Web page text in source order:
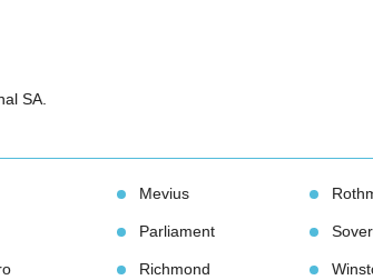
SA.
Meviu
Parliament
Richmond